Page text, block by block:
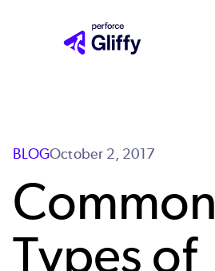
BLOGOctober 2, 2017
Common
Types of